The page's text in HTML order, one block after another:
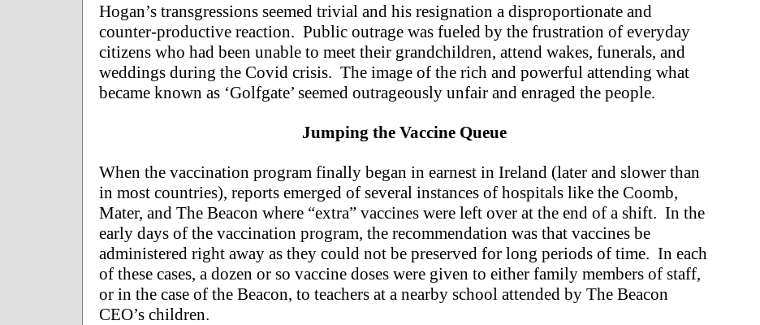
Hogan’s transgressions seemed trivial and his resignation a disproportionate and
counter-productive reaction. Public outrage was fueled by the frustration of everyday
citizens who had been unable to meet their grandchildren, attend wakes, funerals, and
weddings during the Covid crisis. The image of the rich and powerful attending what
became known as ‘Golfgate’ seemed outrageously unfair and enraged the people.
Jumping the Vaccine Queue
When the vaccination program finally began in earnest in Ireland (later and slower than
in most countries), reports emerged of several instances of hospitals like the Coomb,
Mater, and The Beacon where “extra” vaccines were left over at the end of a shift. In the
early days of the vaccination program, the recommendation was that vaccines be
administered right away as they could not be preserved for long periods of time. In each
of these cases, a dozen or so vaccine doses were given to either family members of staff,
or in the case of the Beacon, to teachers at a nearby school attended by The Beacon
CEO’s children.